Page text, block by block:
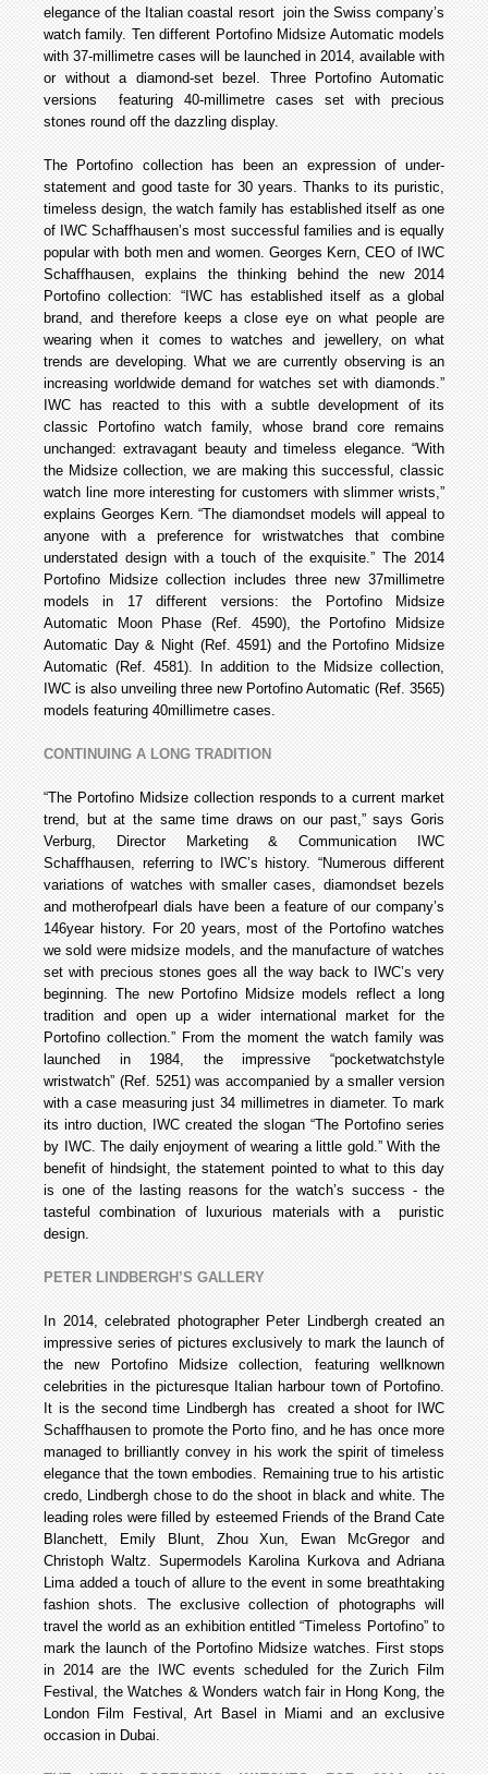
elegance of the Italian coastal resort join the Swiss company’s
watch family. Ten different Portofino Midsize Automatic models
with 37-millimetre cases will be launched in 2014, available with
or without a diamond-set bezel. Three Portofino Automatic
versions featuring 40-millimetre cases set with precious
stones round off the dazzling display.
The Portofino collection has been an expression of under-
statement and good taste for 30 years. Thanks to its puristic,
timeless design, the watch family has established itself as one
of IWC Schaffhausen’s most successful families and is equally
popular with both men and women. Georges Kern, CEO of IWC
Schaffhausen, explains the thinking behind the new 2014
Portofino collection: “IWC has established itself as a global
brand, and therefore keeps a close eye on what people are
wearing when it comes to watches and jewellery, on what
trends are developing. What we are currently observing is an
increasing worldwide demand for watches set with diamonds.”
IWC has reacted to this with a subtle development of its
classic Portofino watch family, whose brand core remains
unchanged: extravagant beauty and timeless elegance. “With
the Midsize collection, we are making this successful, classic
watch line more interesting for customers with slimmer wrists,”
explains Georges Kern. “The diamond­set models will appeal to
anyone with a preference for wristwatches that combine
understated design with a touch of the exquisite.” The 2014
Portofino Midsize collection includes three new 37­millimetre
models in 17 different versions: the Portofino Midsize
Automatic Moon Phase (Ref. 4590), the Portofino Midsize
Automatic Day & Night (Ref. 4591) and the Portofino Midsize
Automatic (Ref. 4581). In addition to the Midsize collection,
IWC is also unveiling three new Portofino Automatic (Ref. 3565)
models featuring 40­millimetre cases.
CONTINUING A LONG TRADITION
“The Portofino Midsize collection responds to a current market
trend, but at the same time draws on our past,” says Goris
Verburg, Director Marketing & Communication IWC
Schaffhausen, referring to IWC’s history. “Numerous different
variations of watches with smaller cases, diamond­set bezels
and mother­of­pearl dials have been a feature of our company’s
146­year history. For 20 years, most of the Portofino watches
we sold were midsize models, and the manufacture of watches
set with precious stones goes all the way back to IWC’s very
beginning. The new Portofino Midsize models reflect a long
tradition and open up a wider international market for the
Portofino collection.” From the moment the watch family was
launched in 1984, the impressive “pocket­watch­style
wristwatch” (Ref. 5251) was accompanied by a smaller version
with a case measuring just 34 millimetres in diameter. To mark
its intro duction, IWC created the slogan “The Portofino series
by IWC. The daily enjoyment of wearing a little gold.” With the
benefit of hindsight, the statement pointed to what to this day
is one of the lasting reasons for the watch’s success - the
tasteful combination of luxurious materials with a puristic
design.
PETER LINDBERGH’S GALLERY
In 2014, celebrated photographer Peter Lindbergh created an
impressive series of pictures exclusively to mark the launch of
the new Portofino Midsize collection, featuring well­known
celebrities in the picturesque Italian harbour town of Portofino.
It is the second time Lindbergh has created a shoot for IWC
Schaffhausen to promote the Porto fino, and he has once more
managed to brilliantly convey in his work the spirit of timeless
elegance that the town embodies. Remaining true to his artistic
credo, Lindbergh chose to do the shoot in black and white. The
leading roles were filled by esteemed Friends of the Brand Cate
Blanchett, Emily Blunt, Zhou Xun, Ewan McGregor and
Christoph Waltz. Supermodels Karolina Kurkova and Adriana
Lima added a touch of allure to the event in some breathtaking
fashion shots. The exclusive collection of photographs will
travel the world as an exhibition entitled “Timeless Portofino” to
mark the launch of the Portofino Midsize watches. First stops
in 2014 are the IWC events scheduled for the Zurich Film
Festival, the Watches & Wonders watch fair in Hong Kong, the
London Film Festival, Art Basel in Miami and an exclusive
occasion in Dubai.